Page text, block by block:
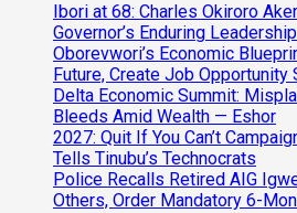
Ibori at 68: Charles Okiroro
Governor’s Enduring
Oborevwori’s Economic
Future, Create Job Opportunity
Delta Economic Summit:
Bleeds Amid Wealth — Eshor
2027: Quit If You Can’t
Tells Tinubu’s Technocrats
Police Recalls Retired AIG
Others, Order Mandatory 6-